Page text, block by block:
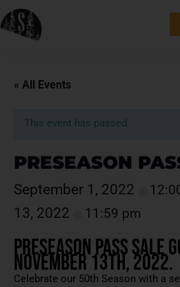
« All Events
This event has passed.
PRESEASON
September 1, 2022
13, 2022
11:59 pm
Preseason Pass Sale
November 13th, 2022.
Celebrate our 50th Season with a